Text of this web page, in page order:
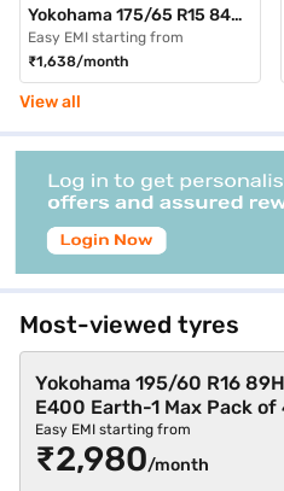
Yokohama 175/65 R15 84H
AE51 BluEarth GT Max Pack
of 3 4 Wheeler Tyre (Black,
Tubeless)
Easy EMI starting from
₹1,638/month
View all
Most-viewed tyres
Yokohama 195/60 R16 89H
E400 Earth-1 Max Pack of
Wheeler Tyre (Black,
Tubeless)
Easy EMI starting from
₹2,980/month